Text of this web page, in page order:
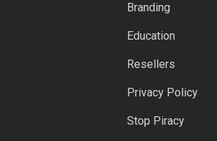
Branding
Education
Resellers
Privacy Policy
Stop Piracy